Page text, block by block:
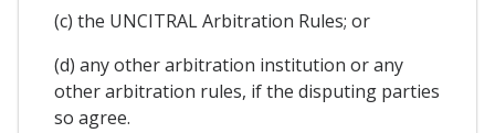
(c) the UNCITRAL Arbitration Rules; or
(d) any other arbitration institution or any
other arbitration rules, if the disputing parties
so agree.